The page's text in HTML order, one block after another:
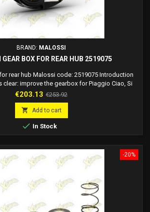
BRAND: MALOSSI
BOX FOR REAR HUB 2519075
rear hub Malossi code: 2519075 Introduction
clear: improve the gearbox for Piaggio Ciao, Si
models, making it more performing and visually
component into a technical work of art. Key
The new gearbox, made...
Price
€203.13 Regular
price
€253.92
 Add to cart
 In Stock
-20%